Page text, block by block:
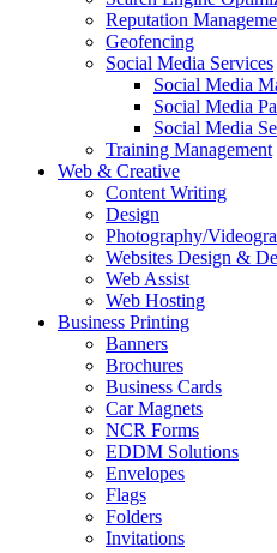
Reputation
Geofencing
Social Media Services
Social Media
Social Media
Social Media
Training Management
Web & Creative
Content Writing
Design
Photography/
Websites Design &
Web Assist
Web Hosting
Business Printing
Banners
Brochures
Business Cards
Car Magnets
NCR Forms
EDDM Solutions
Envelopes
Flags
Folders
Invitations